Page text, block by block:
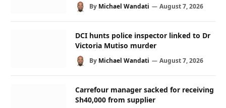
By Michael Wandati August 7, 2026
DCI hunts police inspector linked to Dr
Victoria Mutiso murder
By Michael Wandati August 7, 2026
Carrefour manager sacked for receiving
Sh40,000 from supplier